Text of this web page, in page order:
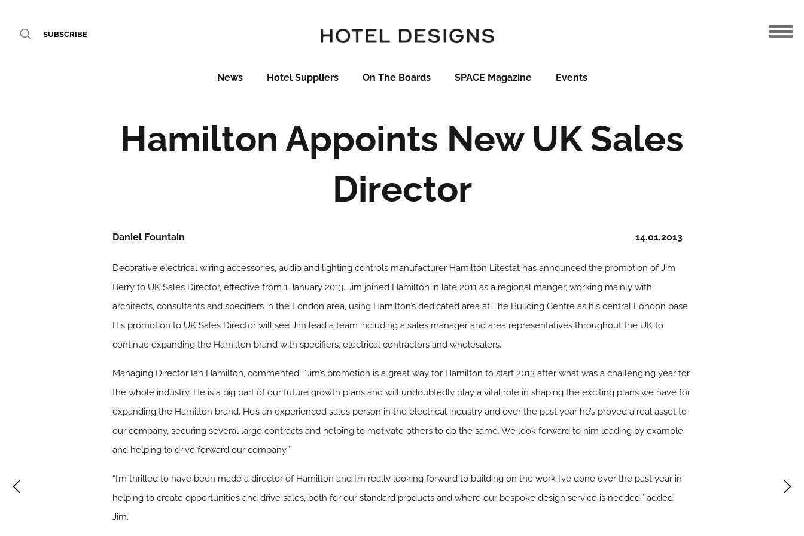
SUBSCRIBE
News Hotel Suppliers On The Boards SPACE Magazine Events
Hamilton Appoints New UK Sales
Director
14.01.2013
Daniel Fountain
Decorative electrical wiring accessories, audio and lighting controls manufacturer Hamilton Litestat has announced the promotion of Jim
Berry to UK Sales Director, effective from 1 January 2013. Jim joined Hamilton in late 2011 as a regional manger, working mainly with
architects, consultants and specifiers in the London area, using Hamilton’s dedicated area at The Building Centre as his central London base.
His promotion to UK Sales Director will see Jim lead a team including a sales manager and area representatives throughout the UK to
continue expanding the Hamilton brand with specifiers, electrical contractors and wholesalers.
Managing Director Ian Hamilton, commented: “Jim’s promotion is a great way for Hamilton to start 2013 after what was a challenging year for
the whole industry. He is a big part of our future growth plans and will undoubtedly play a vital role in shaping the exciting plans we have for
expanding the Hamilton brand. He’s an experienced sales person in the electrical industry and over the past year he’s proved a real asset to
our company, securing several large contracts and helping to motivate others to do the same. We look forward to him leading by example
and helping to drive forward our company.”
“I’m thrilled to have been made a director of Hamilton and I’m really looking forward to building on the work I’ve done over the past year in
helping to create opportunities and drive sales, both for our standard products and where our bespoke design service is needed,” added
Jim.